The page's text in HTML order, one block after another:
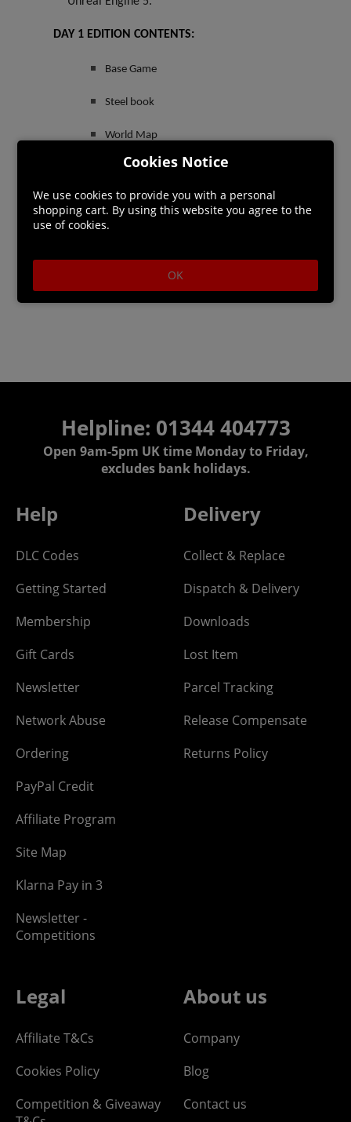
DAY 1 EDITION CONTENTS:
Base Game
Steel book
World Map
PRE-ORDER BONUS:
Sangoran Wayfarer’s Armor Set*
Helpline: 01344 404773
Open 9am-5pm UK time Monday to Friday,
excludes bank holidays.
Help
DLC Codes
Getting Started
Membership
Gift Cards
Newsletter
Network Abuse
Ordering
PayPal Credit
Affiliate Program
Site Map
Klarna Pay in 3
Newsletter -
Competitions
Delivery
Collect & Replace
Dispatch & Delivery
Downloads
Lost Item
Parcel Tracking
Release Compensate
Returns Policy
Legal
Affiliate T&Cs
Cookies Policy
Competition & Giveaway
About us
Company
Blog
Contact us
Cookies Notice
We use cookies to provide you with a personal
shopping cart. By using this website you agree to the
use of cookies.
OK